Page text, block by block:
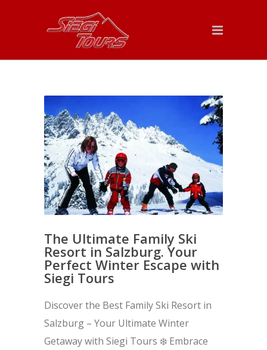
The Ultimate Family Ski
Resort in Salzburg. Your
Perfect Winter Escape with
Siegi Tours
Discover the Best Family Ski Resort in
Salzburg – Your Ultimate Winter
Getaway with Siegi Tours ❄️ Embrace